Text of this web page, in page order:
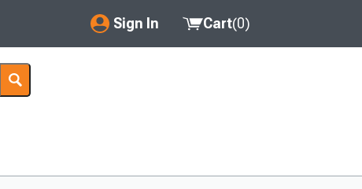
Sign In
My Account
Saved Products
Cart(0)